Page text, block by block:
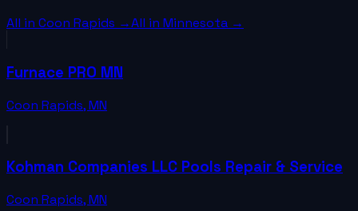
All in Coon Rapids →All in Minnesota →
Furnace PRO MN
Coon Rapids,MN
Kohman Companies LLC Pools Repair & Service
Coon Rapids,MN